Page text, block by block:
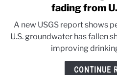
to
fading from
A new USGS report shows
U.S. groundwater has fallen
improving
CONTINUE